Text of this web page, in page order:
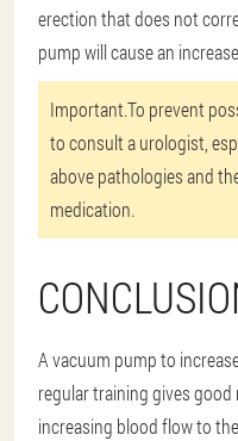
erection that does not
pump will cause an
Important.To prevent
to consult a urologist,
above pathologies and
medication.
A vacuum pump to
regular training gives
increasing blood flow to